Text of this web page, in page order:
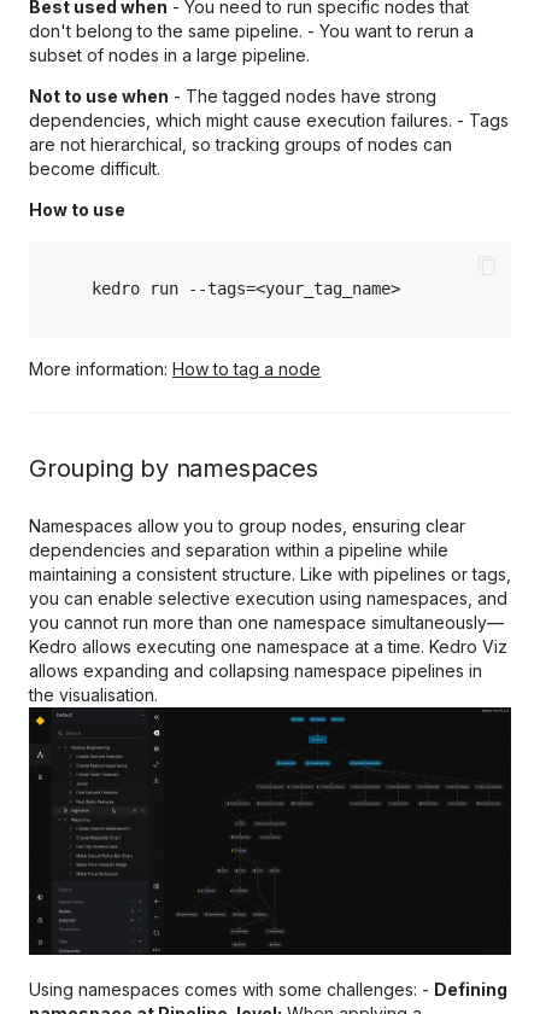
Best used when - You need to run specific nodes that
don't belong to the same pipeline. - You want to rerun a
subset of nodes in a large pipeline.
Not to use when - The tagged nodes have strong
dependencies, which might cause execution failures. - Tags
are not hierarchical, so tracking groups of nodes can
become difficult.
How to use
kedro run --tags=
More information: How to tag a node
Grouping by namespaces
Namespaces allow you to group nodes, ensuring clear
dependencies and separation within a pipeline while
maintaining a consistent structure. Like with pipelines or tags,
you can enable selective execution using namespaces, and
you cannot run more than one namespace simultaneously—
Kedro allows executing one namespace at a time. Kedro Viz
allows expanding and collapsing namespace pipelines in
the visualisation.
Using namespaces comes with some challenges: - Defining